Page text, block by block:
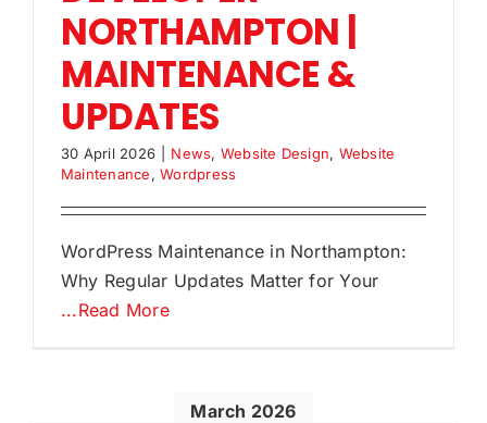
NORTHAMPTON |
MAINTENANCE &
UPDATES
30 April 2026 News, Website Design, Website
Maintenance,Wordpress
WordPress Maintenance in Northampton:
Why Regular Updates Matter for Your
...Read More
March 2026